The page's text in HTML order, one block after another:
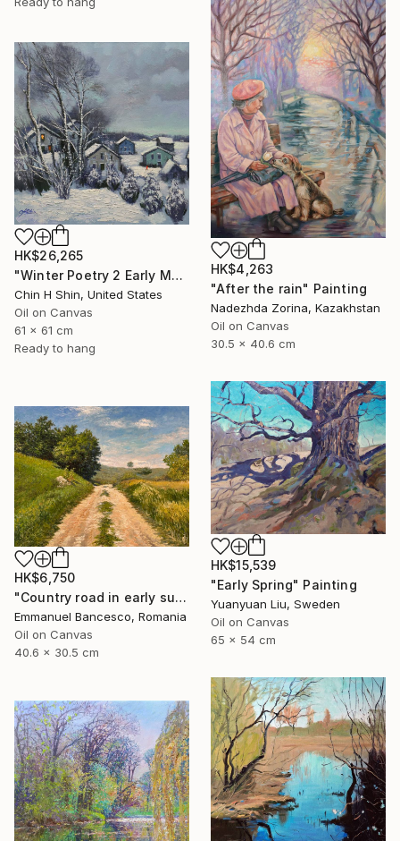
HK$4,263
"After the rain" Painting
Nadezhda Zorina, Kazakhstan
Oil on Canvas
30.5 x 40.6 cm
HK$26,265
"Winter Poetry 2 Early Morning" Painting
Chin H Shin, United States
Oil on Canvas
61 x 61 cm
Ready to hang
HK$15,539
"Early Spring" Painting
Yuanyuan Liu, Sweden
Oil on Canvas
65 x 54 cm
HK$6,750
"Country road in early summer" Painting
Emmanuel Bancesco, Romania
Oil on Canvas
40.6 x 30.5 cm